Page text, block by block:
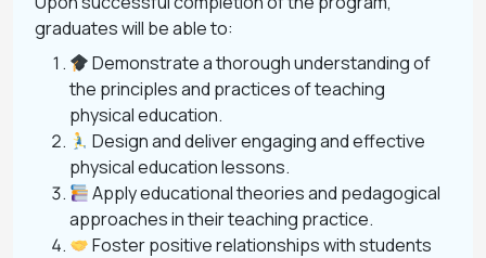
graduates will be able to:
Demonstrate a thorough understanding of
the principles and practices of teaching
physical education.
Design and deliver engaging and effective
physical education lessons.
Apply educational theories and pedagogical
approaches in their teaching practice.
Foster positive relationships with students